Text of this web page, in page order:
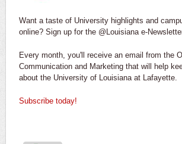
Want a taste of University highlights and
online? Sign up for the @Louisiana e-
Every month, you'll receive an email from the
Communication and Marketing that will help
about the University of Louisiana at Lafayette.
Subscribe today!